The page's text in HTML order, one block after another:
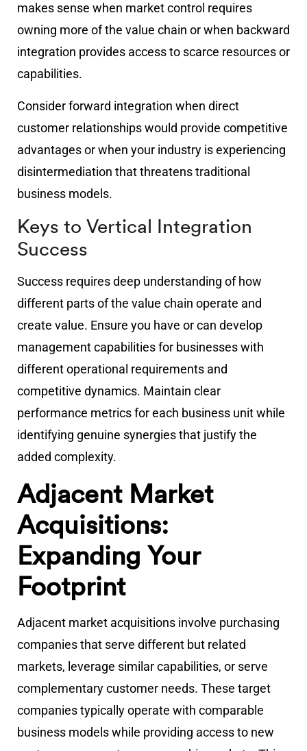
makes sense when market control requires
owning more of the value chain or when backward
integration provides access to scarce resources or
capabilities.
Consider forward integration when direct
customer relationships would provide competitive
advantages or when your industry is experiencing
disintermediation that threatens traditional
business models.
Keys to Vertical Integration
Success
Success requires deep understanding of how
different parts of the value chain operate and
create value. Ensure you have or can develop
management capabilities for businesses with
different operational requirements and
competitive dynamics. Maintain clear
performance metrics for each business unit while
identifying genuine synergies that justify the
added complexity.
Adjacent Market
Acquisitions:
Expanding Your
Footprint
Adjacent market acquisitions involve purchasing
companies that serve different but related
markets, leverage similar capabilities, or serve
complementary customer needs. These target
companies typically operate with comparable
business models while providing access to new